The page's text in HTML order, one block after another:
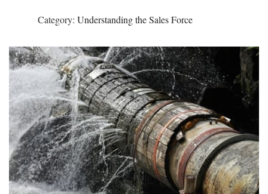
Category: Understanding the Sales Force